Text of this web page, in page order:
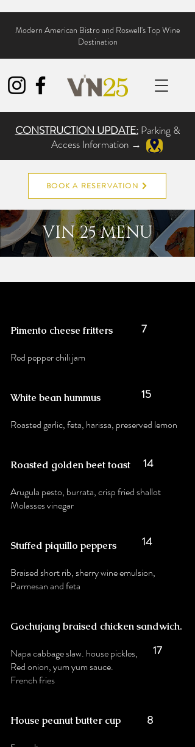
BOOK A RESERVATION
Modern American Bistro and Roswell's Top Wine
Destination
CONSTRUCTION UPDATE: Parking &
Access Information →
VIN 25 MENU
7
15
14
14
17
8
Pimento cheese fritters
Red pepper chili jam
White bean hummus
Roasted garlic, feta, harissa, preserved lemon
Roasted golden beet toast
Arugula pesto, burrata, crisp fried shallot
Molasses vinegar
Stuffed piquillo peppers
Braised short rib, sherry wine emulsion,
Parmesan and feta
Gochujang braised chicken sandwich.
Napa cabbage slaw. house pickles,
Red onion, yum yum sauce.
French fries
House peanut butter cup